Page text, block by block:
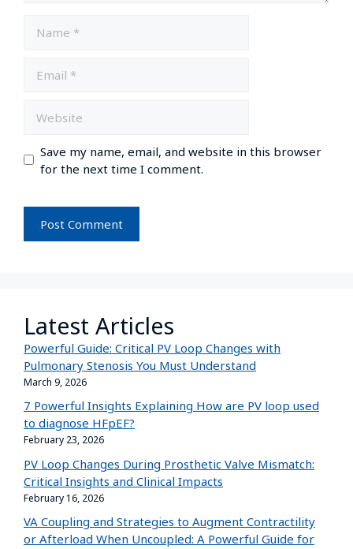
Save my name, email, and website in this browser
for the next time I comment.
Latest Articles
Powerful Guide: Critical PV Loop Changes with
Pulmonary Stenosis You Must Understand
March 9, 2026
7 Powerful Insights Explaining How are PV loop used
to diagnose HFpEF?
February 23, 2026
PV Loop Changes During Prosthetic Valve Mismatch:
Critical Insights and Clinical Impacts
February 16, 2026
VA Coupling and Strategies to Augment Contractility
or Afterload When Uncoupled: A Powerful Guide for